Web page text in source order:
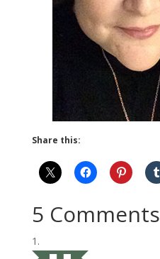
Share this:
5 Comments